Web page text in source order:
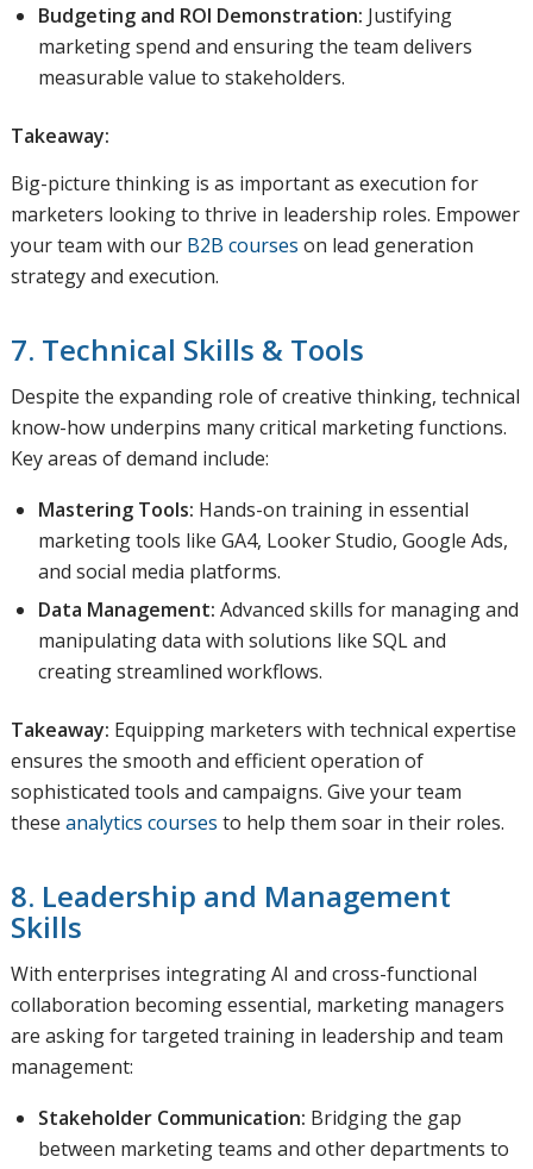
Budgeting and ROI Demonstration: Justifying
marketing spend and ensuring the team delivers
measurable value to stakeholders.
Takeaway:
Big-picture thinking is as important as execution for
marketers looking to thrive in leadership roles. Empower
your team with our B2B courses on lead generation
strategy and execution.
7. Technical Skills & Tools
Despite the expanding role of creative thinking, technical
know-how underpins many critical marketing functions.
Key areas of demand include:
Mastering Tools: Hands-on training in essential
marketing tools like GA4, Looker Studio, Google Ads,
and social media platforms.
Data Management: Advanced skills for managing and
manipulating data with solutions like SQL and
creating streamlined workflows.
Takeaway: Equipping marketers with technical expertise
ensures the smooth and efficient operation of
sophisticated tools and campaigns. Give your team
these analytics courses to help them soar in their roles.
8. Leadership and Management
Skills
With enterprises integrating AI and cross-functional
collaboration becoming essential, marketing managers
are asking for targeted training in leadership and team
management:
Stakeholder Communication: Bridging the gap
between marketing teams and other departments to